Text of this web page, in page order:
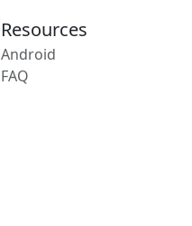
Resources
Android
FAQ